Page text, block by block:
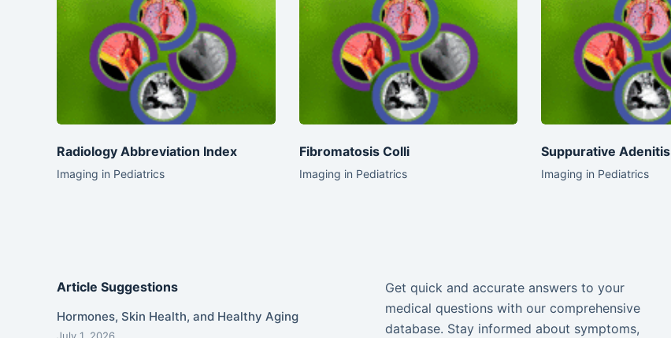
Radiology Abbreviation Index
Imaging in Pediatrics
Fibromatosis Colli
Imaging in Pediatrics
Suppurative Adenitis
Imaging in Pediatrics
Article Suggestions
Hormones, Skin Health, and Healthy Aging
July 1, 2026
Get quick and accurate answers to your
medical questions with our comprehensive
database. Stay informed about symptoms,